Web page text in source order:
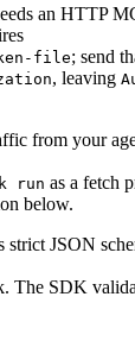
an HTTP
file; send
, leaving
from your
run as a fetch
below.
strict JSON
The SDK